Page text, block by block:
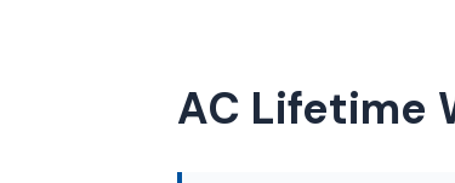
AC Lifetime